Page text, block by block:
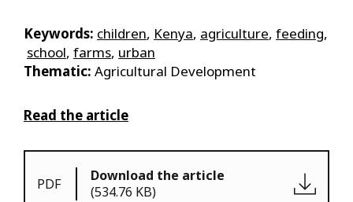
Keywords: children, Kenya, agriculture, feeding,
school, farms, urban
Thematic: Agricultural Development
Read the article
PDF
Download the article
(534.76 KB)